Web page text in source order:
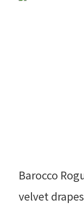
Barocco
velvet